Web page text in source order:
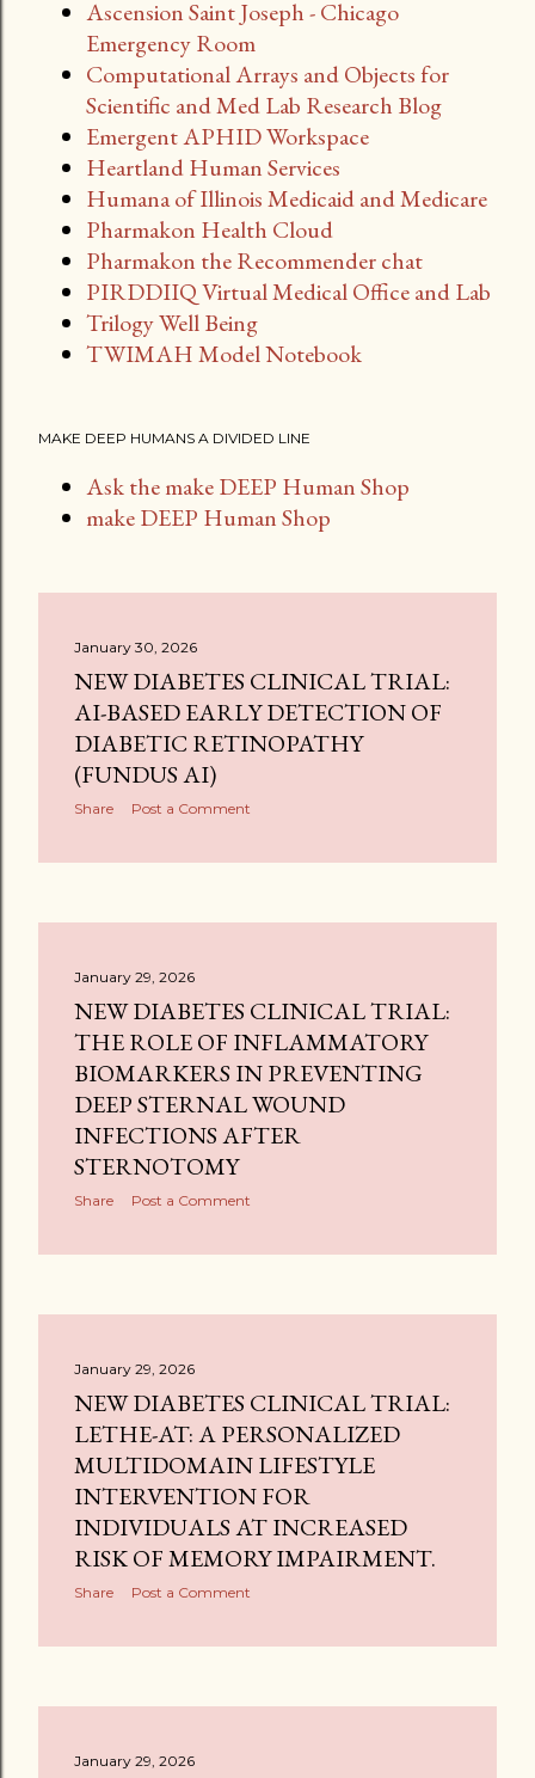
Ascension Saint Joseph - Chicago
Emergency Room
Computational Arrays and Objects for
Scientific and Med Lab Research Blog
Emergent APHID Workspace
Heartland Human Services
Humana of Illinois Medicaid and Medicare
Pharmakon Health Cloud
Pharmakon the Recommender chat
PIRDDIIQ Virtual Medical Office and Lab
Trilogy Well Being
TWIMAH Model Notebook
MAKE DEEP HUMANS A DIVIDED LINE
Ask the make DEEP Human Shop
make DEEP Human Shop
January 30, 2026
NEW DIABETES CLINICAL TRIAL:
AI-BASED EARLY DETECTION OF
DIABETIC RETINOPATHY
(FUNDUS AI)
Share Post a Comment
January 29, 2026
NEW DIABETES CLINICAL TRIAL:
THE ROLE OF INFLAMMATORY
BIOMARKERS IN PREVENTING
DEEP STERNAL WOUND
INFECTIONS AFTER
STERNOTOMY
Share Post a Comment
January 29, 2026
NEW DIABETES CLINICAL TRIAL:
LETHE-AT: A PERSONALIZED
MULTIDOMAIN LIFESTYLE
INTERVENTION FOR
INDIVIDUALS AT INCREASED
RISK OF MEMORY IMPAIRMENT.
Share Post a Comment
January 29, 2026